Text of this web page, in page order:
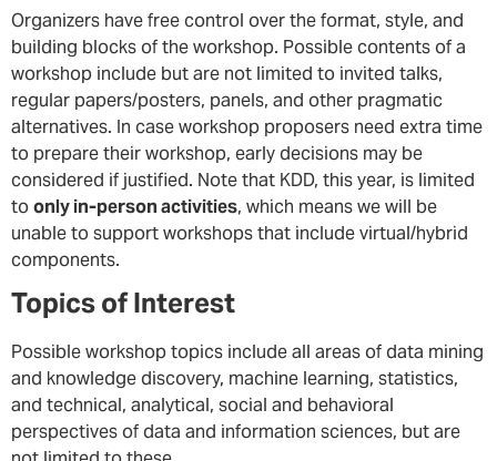
Organizers have free control over the format, style, and
building blocks of the workshop. Possible contents of a
workshop include but are not limited to invited talks,
regular papers/posters, panels, and other pragmatic
alternatives. In case workshop proposers need extra time
to prepare their workshop, early decisions may be
considered if justified. Note that KDD, this year, is limited
toonly in-person activities, which means we will be
unable to support workshops that include virtual/hybrid
components.
Topics of Interest
Possible workshop topics include all areas of data mining
and knowledge discovery, machine learning, statistics,
and technical, analytical, social and behavioral
perspectives of data and information sciences, but are